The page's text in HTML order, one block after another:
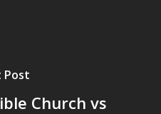
Post
Church vs